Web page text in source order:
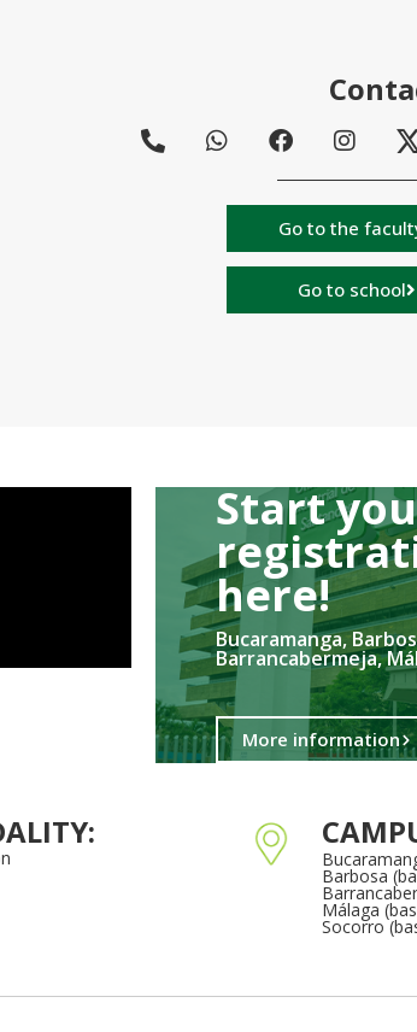
Go to the
Go to school
Start
here!​
Bucaramanga,
Barrancabermeja,
More information
Barbosa
Málaga
Socorro